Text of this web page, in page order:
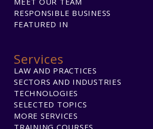
RESPONSIBLE BUSINESS
FEATURED IN
Services
LAW AND PRACTICES
SECTORS AND INDUSTRIES
TECHNOLOGIES
SELECTED TOPICS
MORE SERVICES
TRAINING COURSES